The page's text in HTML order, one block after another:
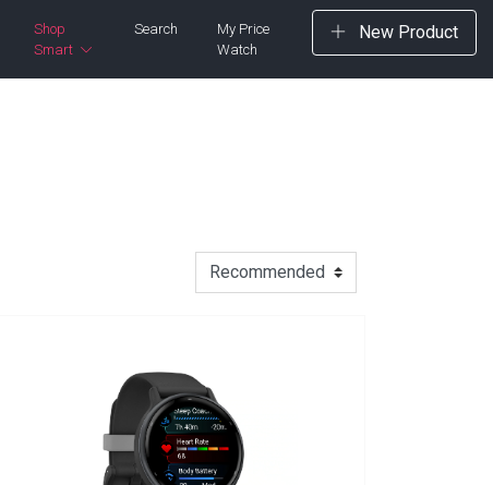
Shop
Smart
Search
My Price
Watch
New Product